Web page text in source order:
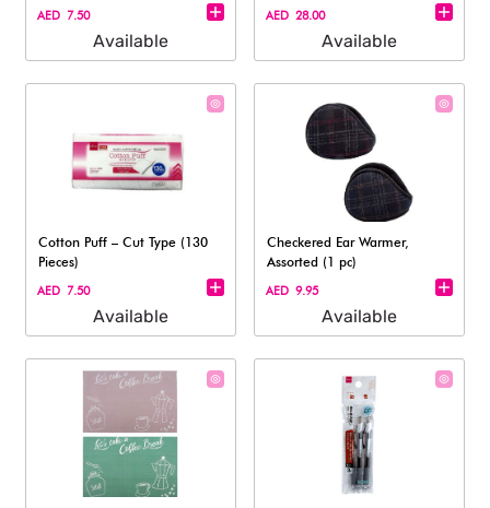
AED 7.50
Available
AED 28.00
Available
Cotton Puff – Cut Type (130
Pieces)
AED 7.50
Available
Checkered Ear Warmer,
Assorted (1 pc)
AED 9.95
Available